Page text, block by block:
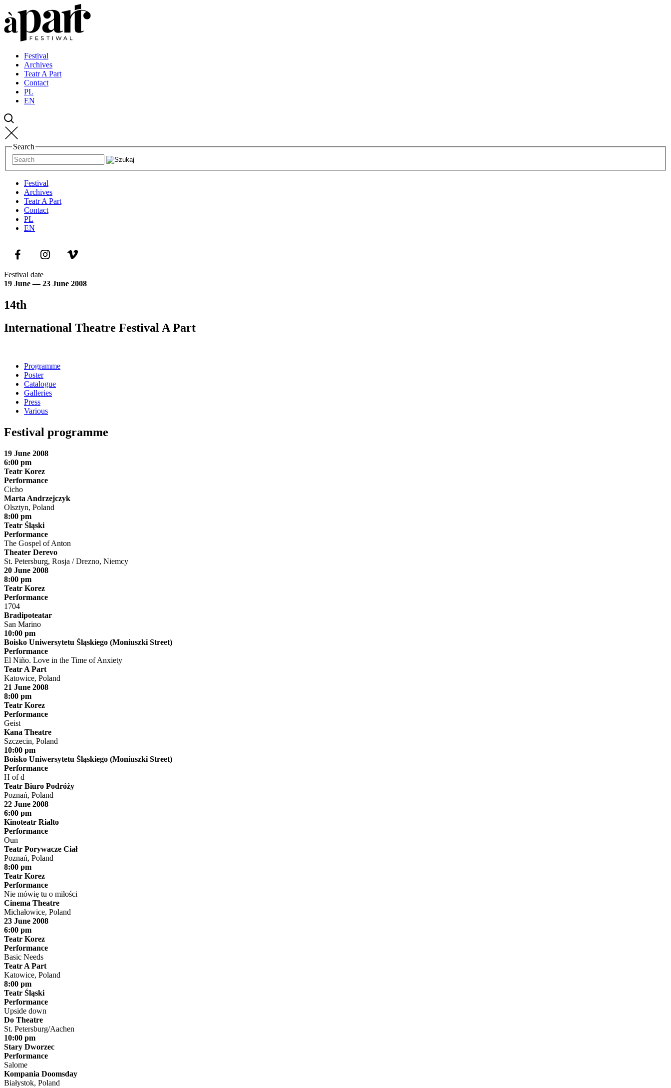
Przejdź
do
strony
głównej
Przejdź
do
treści
Przejdź
do
kontaktu
Festival
Archives
Teatr A Part
Contact
PL
EN
Search
Festival
Archives
Teatr A Part
Contact
PL
EN
Festival date
19 June — 23 June 2008
14th
International Theatre Festival A Part
Programme
Poster
Catalogue
Galleries
Press
Various
Festival programme
19 June 2008
6:00 pm
Teatr Korez
Performance
Cicho
Marta Andrzejczyk
Olsztyn, Poland
8:00 pm
Teatr Śląski
Performance
The Gospel of Anton
Theater Derevo
St. Petersburg, Rosja / Drezno, Niemcy
20 June 2008
8:00 pm
Teatr Korez
Performance
1704
Bradipoteatar
San Marino
10:00 pm
Boisko Uniwersytetu Śląskiego (Moniuszki Street)
Performance
El Niño. Love in the Time of Anxiety
Teatr A Part
Katowice, Poland
21 June 2008
8:00 pm
Teatr Korez
Performance
Geist
Kana Theatre
Szczecin, Poland
10:00 pm
Boisko Uniwersytetu Śląskiego (Moniuszki Street)
Performance
H of d
Teatr Biuro Podróży
Poznań, Poland
22 June 2008
6:00 pm
Kinoteatr Rialto
Performance
Oun
Teatr Porywacze Ciał
Poznań, Poland
8:00 pm
Teatr Korez
Performance
Nie mówię tu o miłości
Cinema Theatre
Michałowice, Poland
23 June 2008
6:00 pm
Teatr Korez
Performance
Basic Needs
Teatr A Part
Katowice, Poland
8:00 pm
Teatr Śląski
Performance
Upside down
Do Theatre
St. Petersburg/Aachen
10:00 pm
Stary Dworzec
Performance
Salome
Kompania Doomsday
Białystok, Poland